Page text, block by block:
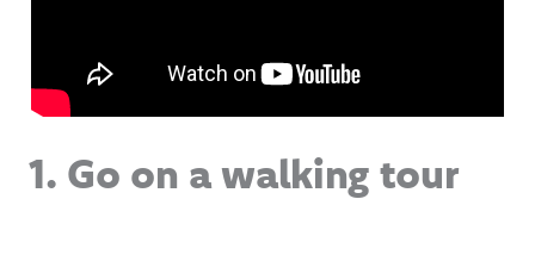
1. Go on a walking tour